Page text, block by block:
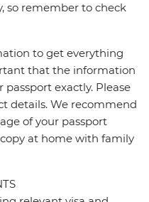
so remember to check
to get everything
that the information
exactly. Please
details. We recommend
of your passport
at home with family